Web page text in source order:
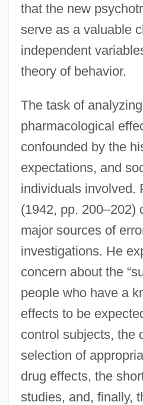
that the new
serve as a valuable
independent
theory of behavior.
The task of
pharmacological
confounded by the
expectations, and
individuals involved.
(1942, pp. 200–202)
major sources of
investigations. He
concern about the
people who have a
effects to be
control subjects, the
selection of
drug effects, the
studies, and, finally,